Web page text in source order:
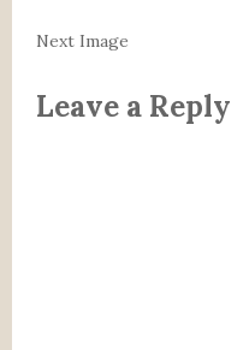
Next Image
Leave a Reply